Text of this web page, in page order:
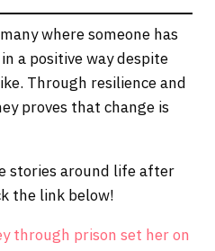
where someone has
a positive way despite
Through resilience and
proves that change is
stories around life after
the link below!
through prison set her on